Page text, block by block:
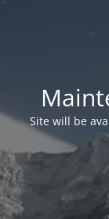
Site will be